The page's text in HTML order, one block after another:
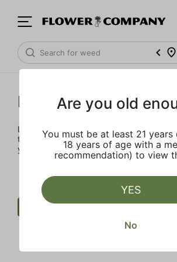
Prerolls
Load up on these prerolls so you'll be
the left whenever the occasion calls –
you a little bit more too.
Are you old
You must be at least 21
18 years of age with a
recommendation) to view
YES
No